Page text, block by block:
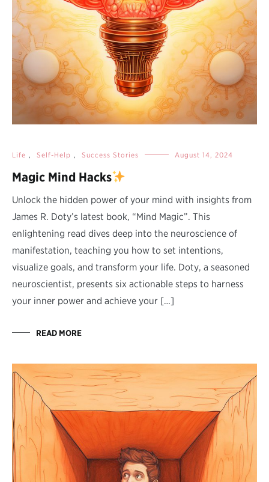
Life , Self-Help , Success Stories August 14, 2024
Magic Mind Hacks
Unlock the hidden power of your mind with insights from
James R. Doty’s latest book, “Mind Magic”. This
enlightening read dives deep into the neuroscience of
manifestation, teaching you how to set intentions,
visualize goals, and transform your life. Doty, a seasoned
neuroscientist, presents six actionable steps to harness
your inner power and achieve your […]
READ MORE